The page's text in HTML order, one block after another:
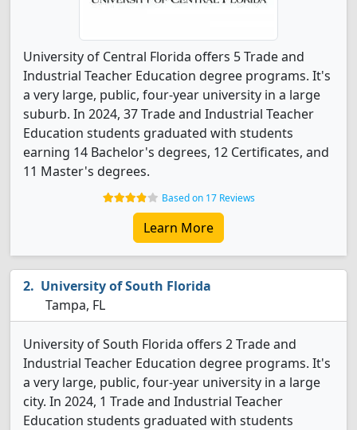
University of Central Florida offers 5 Trade and
Industrial Teacher Education degree programs. It's
a very large, public, four-year university in a large
suburb. In 2024, 37 Trade and Industrial Teacher
Education students graduated with students
earning 14 Bachelor's degrees, 12 Certificates, and
11 Master's degrees.
Based on 17 Reviews
Learn More
University of South Florida
Tampa, FL
University of South Florida offers 2 Trade and
Industrial Teacher Education degree programs. It's
a very large, public, four-year university in a large
city. In 2024, 1 Trade and Industrial Teacher
Education students graduated with students